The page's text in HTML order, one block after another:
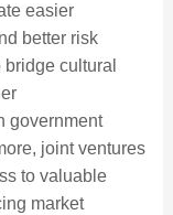
easier
better risk
cultural
government
joint ventures
to valuable
market